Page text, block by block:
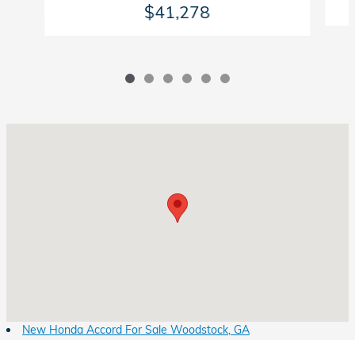
$41,278
New Honda Accord For Sale Woodstock, GA